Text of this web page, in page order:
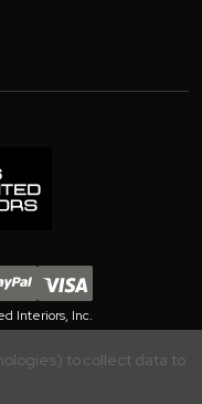
Interiors, Inc.
to collect data to